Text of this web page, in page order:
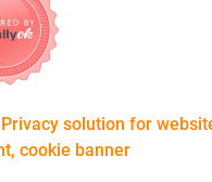
solution for
cookie banner